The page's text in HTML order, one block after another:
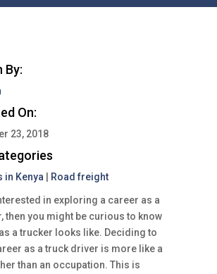
By:
On:
23, 2018
in Kenya Road freight
in exploring a career as a
then you might be curious to know
a trucker looks like. Deciding to
as a truck driver is more like a
than an occupation. This is